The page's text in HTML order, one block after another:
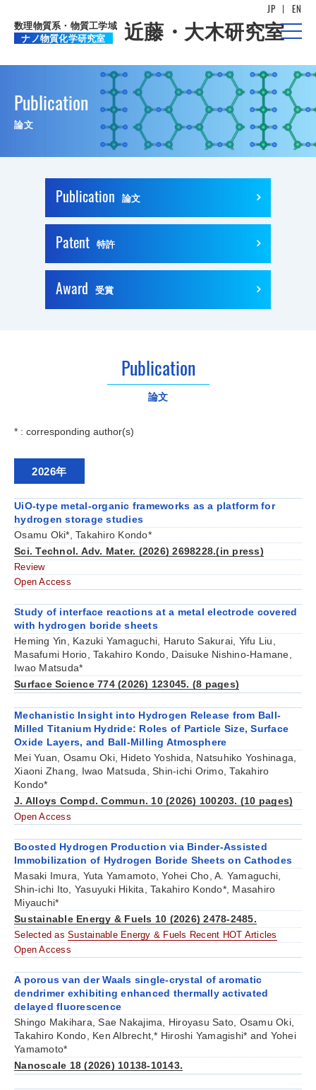
t
o
e
n
a
v
i
g
a
t
数理物質系・物質工学域
ナノ物質化学研究室
近藤・大木研究室
JP EN
Publication
論文
Publication 論文
Patent 特許
Award 受賞
Publication
論文
* : corresponding author(s)
2026年
UiO-type metal-organic frameworks as a platform for
hydrogen storage studies
Osamu Oki*, Takahiro Kondo*
Sci. Technol. Adv. Mater. (2026) 2698228.(in press)
Review
Open Access
Study of interface reactions at a metal electrode covered
with hydrogen boride sheets
Heming Yin, Kazuki Yamaguchi, Haruto Sakurai, Yifu Liu,
Masafumi Horio, Takahiro Kondo, Daisuke Nishino-Hamane,
Iwao Matsuda*
Surface Science 774 (2026) 123045. (8 pages)
Mechanistic Insight into Hydrogen Release from Ball-
Milled Titanium Hydride: Roles of Particle Size, Surface
Oxide Layers, and Ball-Milling Atmosphere
Mei Yuan, Osamu Oki, Hideto Yoshida, Natsuhiko Yoshinaga,
Xiaoni Zhang, Iwao Matsuda, Shin-ichi Orimo, Takahiro
Kondo*
J. Alloys Compd. Commun. 10 (2026) 100203. (10 pages)
Open Access
Boosted Hydrogen Production via Binder-Assisted
Immobilization of Hydrogen Boride Sheets on Cathodes
Masaki Imura, Yuta Yamamoto, Yohei Cho, A. Yamaguchi,
Shin-ichi Ito, Yasuyuki Hikita, Takahiro Kondo*, Masahiro
Miyauchi*
Sustainable Energy & Fuels 10 (2026) 2478-2485.
Selected as Sustainable Energy & Fuels Recent HOT Articles
Open Access
A porous van der Waals single-crystal of aromatic
dendrimer exhibiting enhanced thermally activated
delayed fluorescence
Shingo Makihara, Sae Nakajima, Hiroyasu Sato, Osamu Oki,
Takahiro Kondo, Ken Albrecht,* Hiroshi Yamagishi* and Yohei
Yamamoto*
Nanoscale 18 (2026) 10138-10143.